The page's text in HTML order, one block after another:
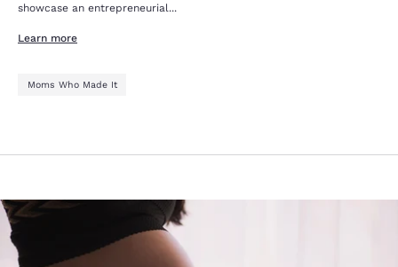
showcase an entrepreneurial...
Learn more
Moms Who Made It